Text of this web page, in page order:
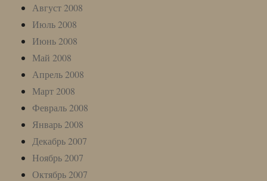
Август 2008
Июль 2008
Июнь 2008
Май 2008
Апрель 2008
Март 2008
Февраль 2008
Январь 2008
Декабрь 2007
Ноябрь 2007
Октябрь 2007